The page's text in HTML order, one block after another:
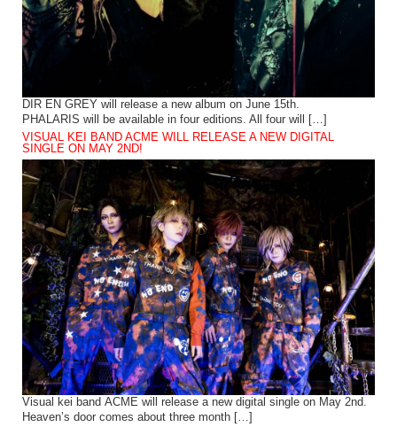
DIR EN GREY will release a new album on June 15th.
PHALARIS will be available in four editions. All four will […]
VISUAL KEI BAND ACME WILL RELEASE A NEW DIGITAL
SINGLE ON MAY 2ND!
Visual kei band ACME will release a new digital single on May 2nd.
Heaven’s door comes about three month […]